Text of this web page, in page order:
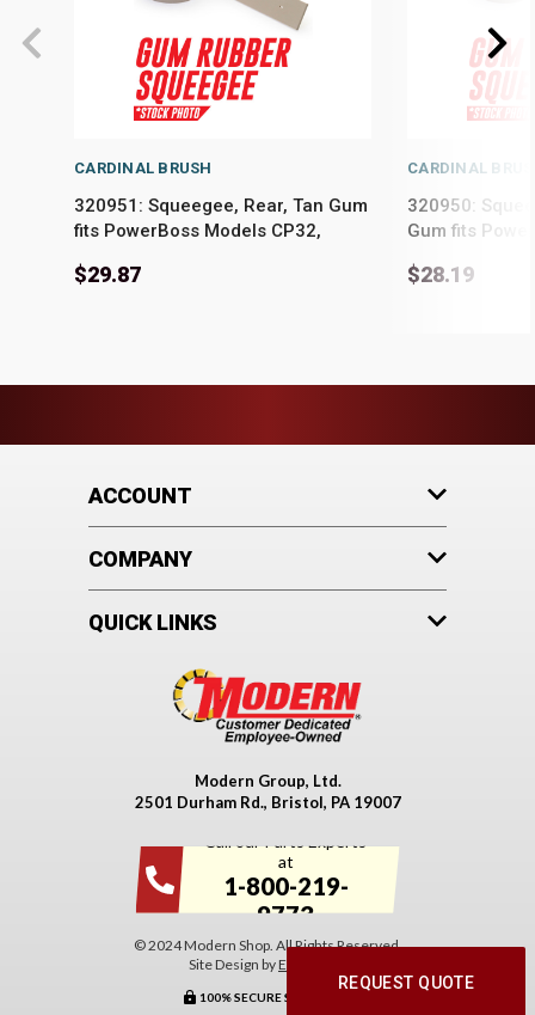
CARDINAL BRUSH
320951: Squeegee, Rear, Tan Gum
fits PowerBoss Models CP32,
$29.87
CARDINAL
320950:
Gum fits
$28.19
ACCOUNT
COMPANY
QUICK LINKS
Modern Group, Ltd.
2501 Durham Rd., Bristol, PA 19007
Call our Parts Experts
at
1-800-219-
9773
© 2024 Modern Shop. All Rights Reserved.
Site Design byEYStudios
100% SECURE SHOPPING
REQUEST QUOTE